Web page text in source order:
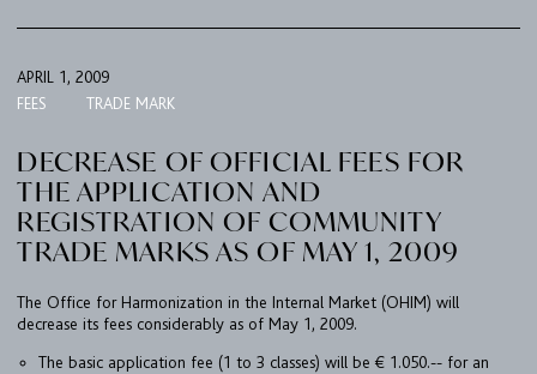
APRIL 1, 2009
FEES
TRADE MARK
DECREASE OF OFFICIAL FEES FOR
THE APPLICATION AND
REGISTRATION OF COMMUNITY
TRADE MARKS AS OF MAY 1, 2009
The Office for Harmonization in the Internal Market (OHIM) will
decrease its fees considerably as of May 1, 2009.
The basic application fee (1 to 3 classes) will be € 1.050.-- for an